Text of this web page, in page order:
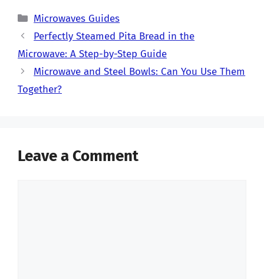
Categories
Microwaves Guides
Perfectly Steamed Pita Bread in the
Microwave: A Step-by-Step Guide
Microwave and Steel Bowls: Can You Use Them
Together?
Leave a Comment